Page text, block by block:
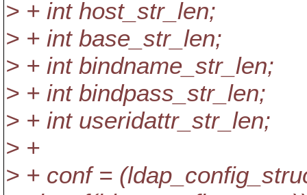
> + int host_str_len;
> + int base_str_len;
> + int bindname_str_len;
> + int bindpass_str_len;
> + int useridattr_str_len;
> +
> + conf =